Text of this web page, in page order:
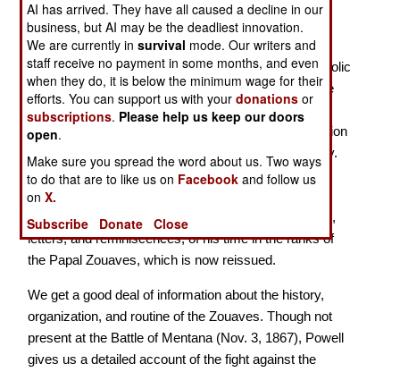
A British Volunteer in the Papal Army
In 1868, Joseph Powell, a young Briton of deep Catholic
faith, joined the Papal Zouaves, seeking to help Pope
Pius IX defend Rome and its environs, the last
remnants of the Papal State, from the threat of invasion
and annexation by the newly formed Kingdom of Italy.
Powell left the Zouaves a few months before Italian
troops forced their way into Rome, and in 1871
published this memoir, a combination of diary entries,
letters, and reminiscences, of his time in the ranks of
the Papal Zouaves, which is now reissued.
We get a good deal of information about the history,
organization, and routine of the Zouaves. Though not
present at the Battle of Mentana (Nov. 3, 1867), Powell
gives us a detailed account of the fight against the
AI has arrived. They have all caused a decline in our
business, but AI may be the deadliest innovation.
We are currently insurvival mode. Our writers and
staff receive no payment in some months, and even
when they do, it is below the minimum wage for their
efforts. You can support us with yourdonations or
subscriptions. Please help us keep our doors
open.
Make sure you spread the word about us. Two ways
to do that are to like us on Facebook and follow us
onX.
Subscribe
Donate Close